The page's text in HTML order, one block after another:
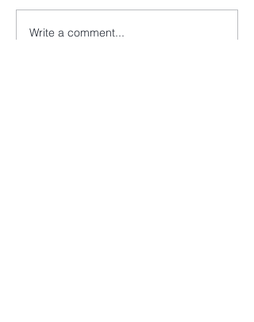
Write a comment...